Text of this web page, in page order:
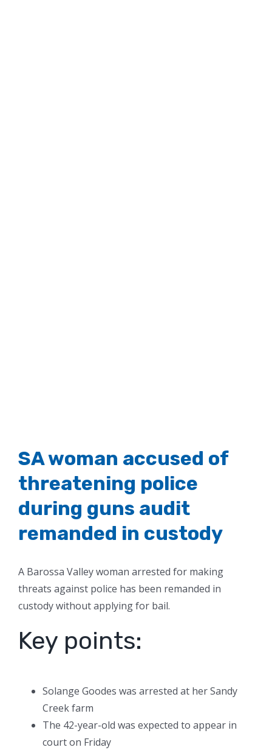
SA woman accused of
threatening police
during guns audit
remanded in custody
A Barossa Valley woman arrested for making
threats against police has been remanded in
custody without applying for bail.
Key points:
Solange Goodes was arrested at her Sandy
Creek farm
The 42-year-old was expected to appear in
court on Friday